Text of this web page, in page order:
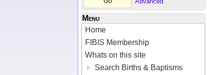
Menu
Home
FIBIS Membership
Whats on this site
Search Births & Baptisms